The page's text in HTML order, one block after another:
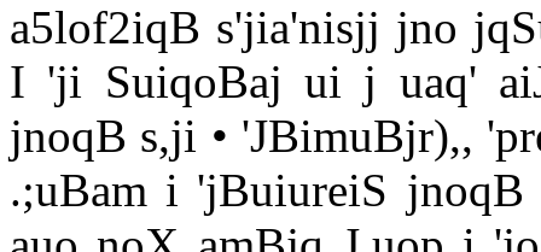
a5lof2iqB s'jia'nisjj jno
I 'ji SuiqoBaj ui j uaq'
jnoqB s,ji • 'JBimuBjr),,
.;uBam i 'jBuiureiS